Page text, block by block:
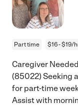
Part time $16 - $19/
Caregiver
(85022) Seeking
for part-time
Assist with